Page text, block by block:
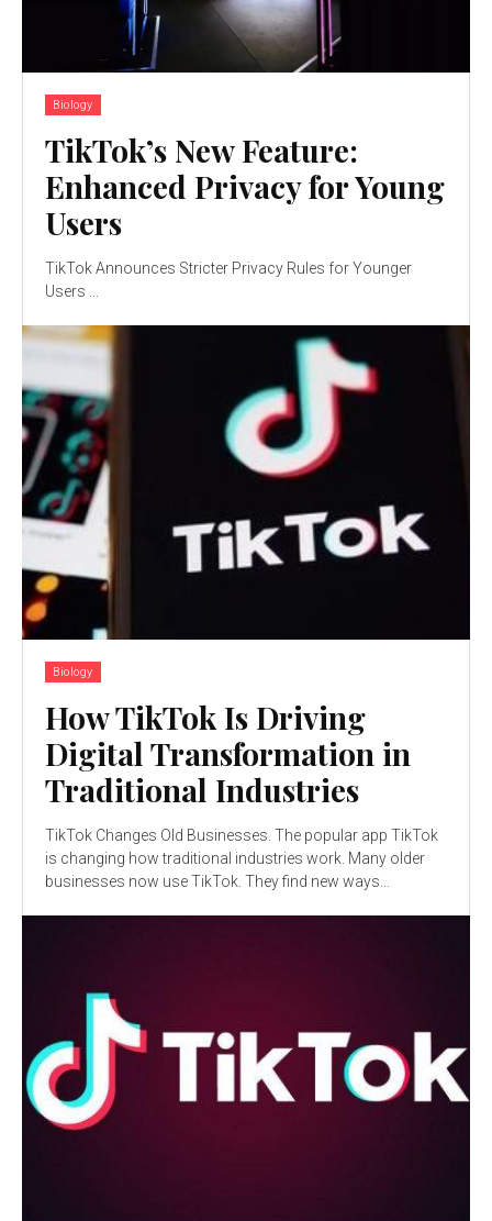
Biology
TikTok’s New Feature:
Enhanced Privacy for Young
Users
TikTok Announces Stricter Privacy Rules for Younger
Users ...
Biology
How TikTok Is Driving
Digital Transformation in
Traditional Industries
TikTok Changes Old Businesses. The popular app TikTok
is changing how traditional industries work. Many older
businesses now use TikTok. They find new ways...